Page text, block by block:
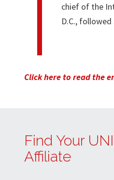
chief of the
D.C.,
Click here to read the
Find Your
Affiliate